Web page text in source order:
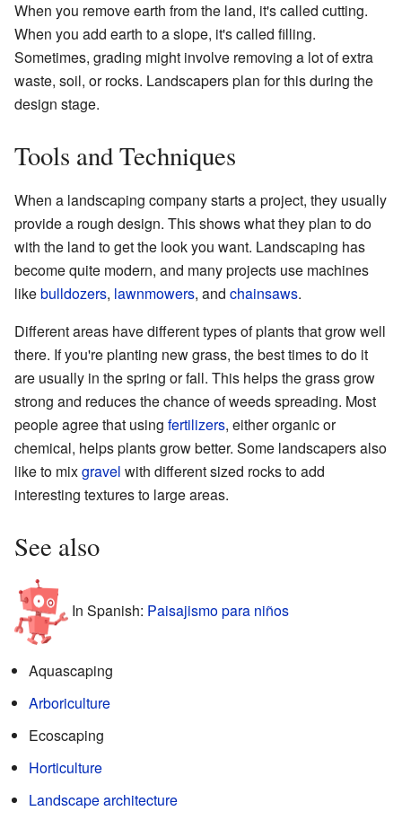
When you remove earth from the land, it's called cutting.
When you add earth to a slope, it's called filling.
Sometimes, grading might involve removing a lot of extra
waste, soil, or rocks. Landscapers plan for this during the
design stage.
Tools and Techniques
When a landscaping company starts a project, they usually
provide a rough design. This shows what they plan to do
with the land to get the look you want. Landscaping has
become quite modern, and many projects use machines
likebulldozers, lawnmowers, and chainsaws.
Different areas have different types of plants that grow well
there. If you're planting new grass, the best times to do it
are usually in the spring or fall. This helps the grass grow
strong and reduces the chance of weeds spreading. Most
people agree that using fertilizers, either organic or
chemical, helps plants grow better. Some landscapers also
like to mixgravel with different sized rocks to add
interesting textures to large areas.
See also
In Spanish: Paisajismo para niños
Aquascaping
Arboriculture
Ecoscaping
Horticulture
Landscape architecture